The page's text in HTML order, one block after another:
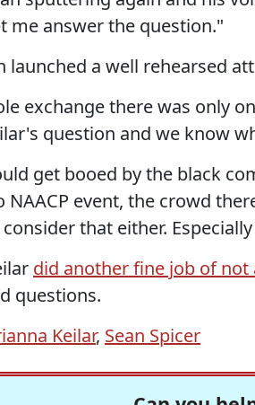
me answer the question."
launched a well rehearsed
exchange there was only
question and we know
get booed by the black
NAACP event, the crowd
that either.
did another fine job of
questions.
Keilar, Sean Spicer